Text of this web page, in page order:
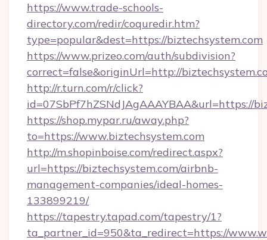
https://www.trade-schools-
directory.com/redir/coquredir.htm?
type=popular&dest=https://biztechsystem.com
https://www.prizeo.com/auth/subdivision?
correct=false&originUrl=http://
http://r.turn.com/r/click?
id=07SbPf7hZSNdJAgAAAYBAA&url=https://
https://shop.mypar.ru/away.php?
to=https://www.biztechsystem.com
http://m.shopinboise.com/redirect.aspx?
url=https://biztechsystem.com/airbnb-
management-companies/ideal-homes-
133899219/
https://tapestry.tapad.com/tapestry/1?
ta_partner_id=950&ta_redirect=https://